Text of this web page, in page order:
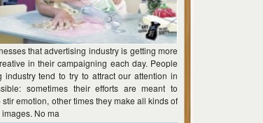
that advertising industry is getting more
in their campaigning each day. People
industry tend to try to attract our attention in
sometimes their efforts are meant to
emotion, other times they make all kinds of
No ma